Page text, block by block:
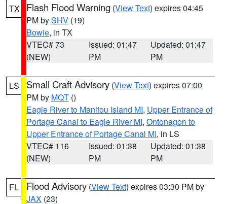
TX Flash Flood Warning (View Text) expires 04:45
PM bySHV (19)
Bowie, in TX
VTEC# 73
(NEW)
Issued: 01:47
PM
Updated: 01:47
PM
LS Small Craft Advisory (View Text) expires 07:00
PM by MQT ()
Eagle River to Manitou Island MI, Upper Entrance of
Portage Canal to Eagle River MI, Ontonagon to
Upper Entrance of Portage Canal MI, in LS
VTEC# 116
(NEW)
Issued: 01:38
PM
Updated: 01:38
PM
FL Flood Advisory (View Text) expires 03:30 PM by
JAX (23)